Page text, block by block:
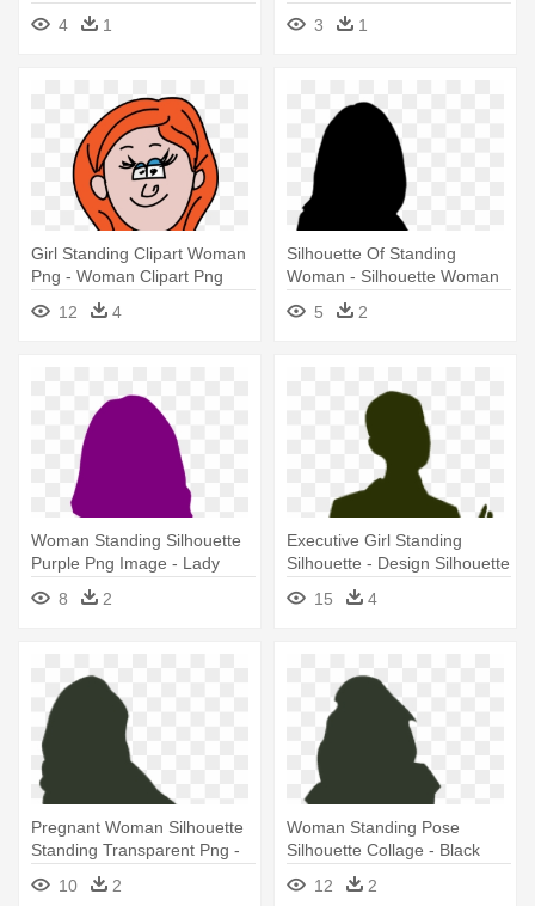
Silhouette Png
4 1 3 1
Girl Standing Clipart Woman
Png - Woman Clipart Png
12
4
Silhouette Of Standing
Woman - Silhouette Woman
5 2
Woman Standing Silhouette
Purple Png Image - Lady
Woman Silhouette Png
8 2
Executive Girl Standing
Silhouette - Design Silhouette
Business Woman Png
15 4
Pregnant Woman Silhouette
Standing Transparent Png -
Pregnant Woman Silhouette
Transparent Background
10 2
Woman Standing Pose
Silhouette Collage - Black
Woman Silhouettes Fashion
Png12 2